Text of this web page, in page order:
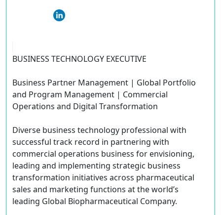
BUSINESS TECHNOLOGY EXECUTIVE
Business Partner Management | Global Portfolio
and Program Management | Commercial
Operations and Digital Transformation
Diverse business technology professional with
successful track record in partnering with
commercial operations business for envisioning,
leading and implementing strategic business
transformation initiatives across pharmaceutical
sales and marketing functions at the world’s
leading Global Biopharmaceutical Company.